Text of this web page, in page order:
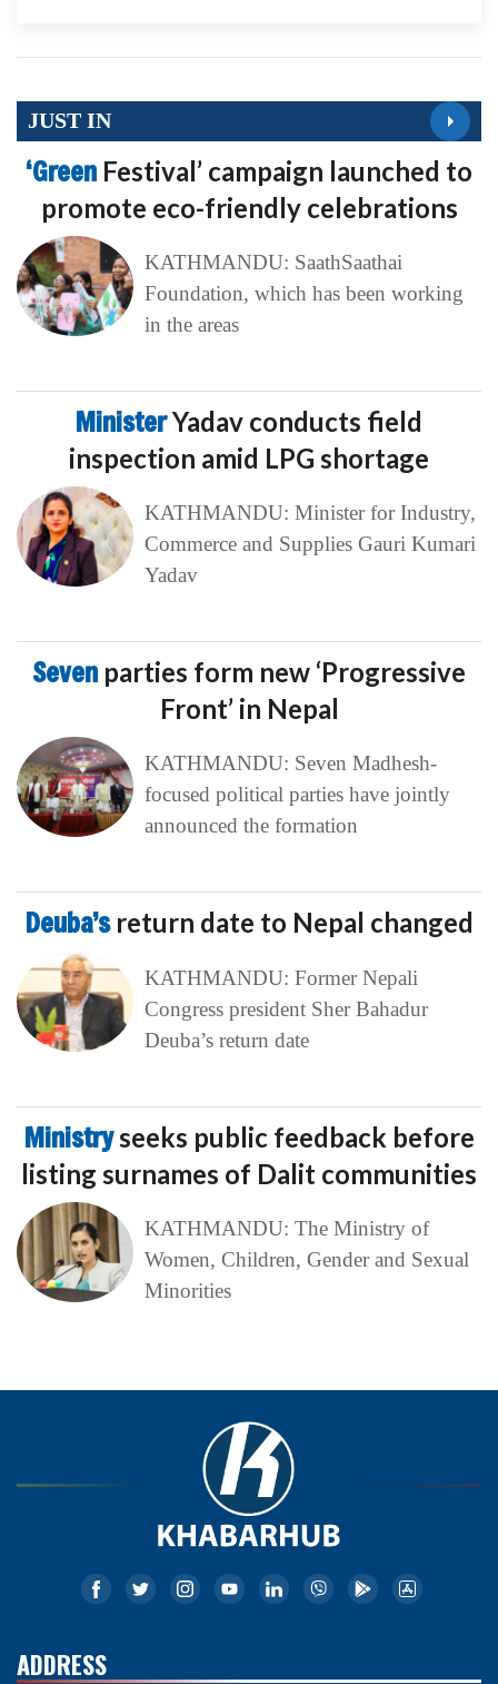
JUST IN
‘Green Festival’ campaign launched to
promote eco-friendly celebrations
KATHMANDU: SaathSaathai
Foundation, which has been working
in the areas
MinisterYadav conducts field
inspection amid LPG shortage
KATHMANDU: Minister for Industry,
Commerce and Supplies Gauri Kumari
Yadav
Seven parties form new ‘Progressive
Front’ in Nepal
KATHMANDU: Seven Madhesh-
focused political parties have jointly
announced the formation
Deuba’s return date to Nepal changed
KATHMANDU: Former Nepali
Congress president Sher Bahadur
Deuba’s return date
Ministryseeks public feedback before
listing surnames of Dalit communities
KATHMANDU: The Ministry of
Women, Children, Gender and Sexual
Minorities
ADDRESS